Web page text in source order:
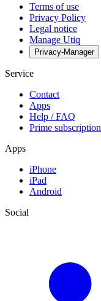
Terms of use
Privacy Policy
Legal notice
Manage Utiq
Privacy-Manager
Service
Contact
Apps
Help / FAQ
Prime subscription
Apps
iPhone
iPad
Android
Social